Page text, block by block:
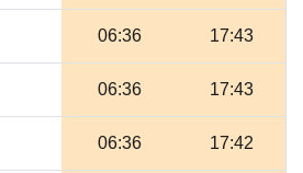
06:36 17:43
06:36 17:43
06:36 17:42